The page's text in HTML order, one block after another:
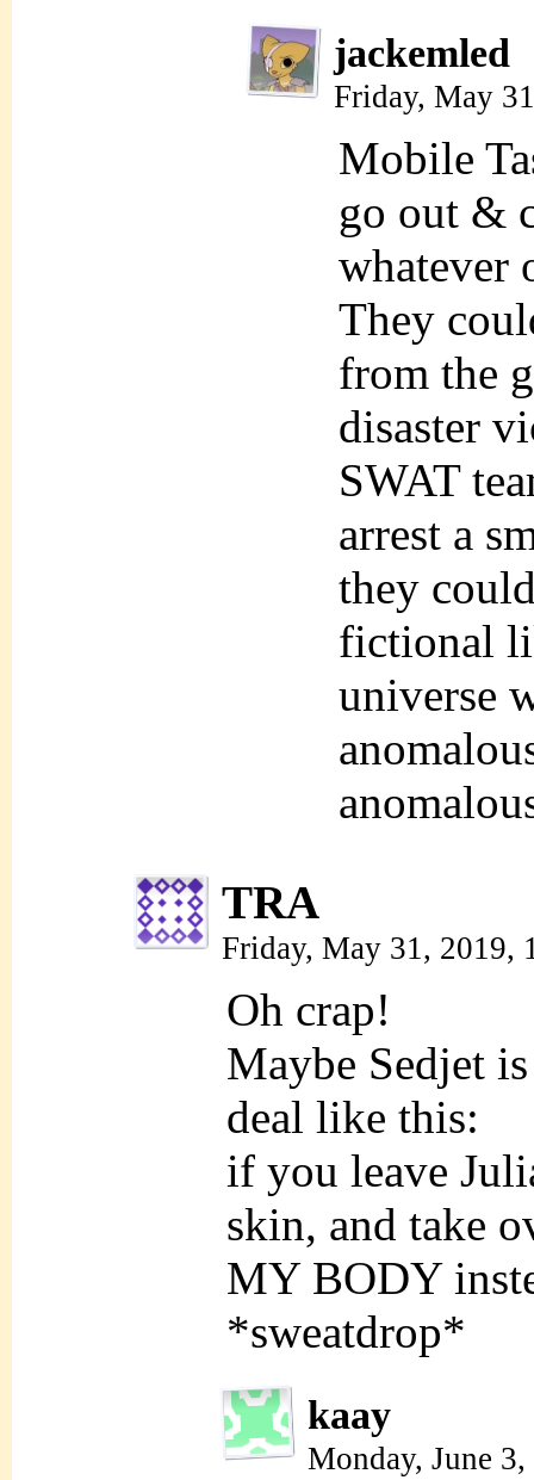
jackemled
Friday, May
Mobile
go out &
whatever
They
from the
disaster
SWAT
arrest a
they
fictional
universe
TRA
Friday, May 31, 2019,
Oh crap!
Maybe Sedjet
deal like this:
if you leave
skin, and take
MY BODY
*sweatdrop*
kaay
Monday, June